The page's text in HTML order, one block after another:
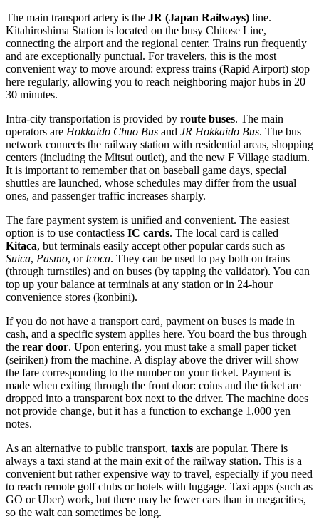
The main transport artery is the JR (Japan Railways) line.
Kitahiroshima Station is located on the busy Chitose Line,
connecting the airport and the regional center. Trains run frequently
and are exceptionally punctual. For travelers, this is the most
convenient way to move around: express trains (Rapid Airport) stop
here regularly, allowing you to reach neighboring major hubs in 20–
30 minutes.
Intra-city transportation is provided by route buses. The main
operators are Hokkaido Chuo Bus and JR Hokkaido Bus. The bus
network connects the railway station with residential areas, shopping
centers (including the Mitsui outlet), and the new F Village stadium.
It is important to remember that on baseball game days, special
shuttles are launched, whose schedules may differ from the usual
ones, and passenger traffic increases sharply.
The fare payment system is unified and convenient. The easiest
option is to use contactless IC cards. The local card is called
Kitaca, but terminals easily accept other popular cards such as
Suica, Pasmo, or Icoca. They can be used to pay both on trains
(through turnstiles) and on buses (by tapping the validator). You can
top up your balance at terminals at any station or in 24-hour
convenience stores (konbini).
If you do not have a transport card, payment on buses is made in
cash, and a specific system applies here. You board the bus through
the rear door. Upon entering, you must take a small paper ticket
(seiriken) from the machine. A display above the driver will show
the fare corresponding to the number on your ticket. Payment is
made when exiting through the front door: coins and the ticket are
dropped into a transparent box next to the driver. The machine does
not provide change, but it has a function to exchange 1,000 yen
notes.
As an alternative to public transport, taxis are popular. There is
always a taxi stand at the main exit of the railway station. This is a
convenient but rather expensive way to travel, especially if you need
to reach remote golf clubs or hotels with luggage. Taxi apps (such as
GO or Uber) work, but there may be fewer cars than in megacities,
so the wait can sometimes be long.